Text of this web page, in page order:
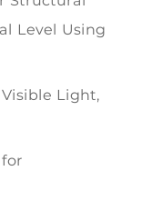
Level Using
Light,